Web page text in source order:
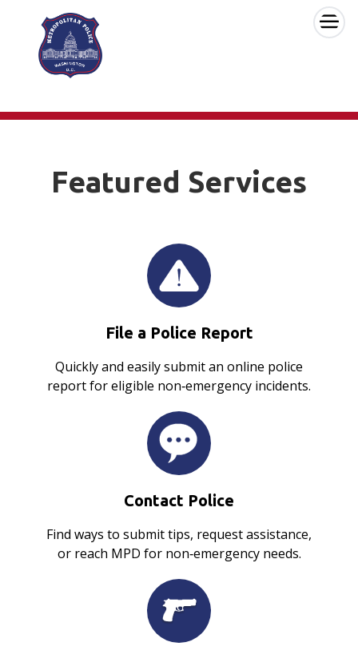
Skip to main content ×
Featured Services
File a Police Report
Quickly and easily submit an online police
report for eligible non‑emergency incidents.
Contact Police
Find ways to submit tips, request assistance,
or reach MPD for non‑emergency needs.